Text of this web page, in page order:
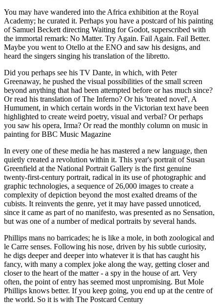
You may have wandered into the Africa exhibition at the Royal
Academy; he curated it. Perhaps you have a postcard of his painting
of Samuel Beckett directing Waiting for Godot, superscribed with
the immortal remark: No Matter. Try Again. Fail Again. Fail Better.
Maybe you went to Otello at the ENO and saw his designs, and
heard the singers singing his translation of the libretto.
Did you perhaps see his TV Dante, in which, with Peter
Greenaway, he pushed the visual possibilities of the small screen
beyond anything that had been attempted before or has much since?
Or read his translation of The Inferno? Or his 'treated novel', A
Humument, in which certain words in the Victorian text have been
highlighted to create weird poetry, visual and verbal? Or perhaps
you saw his opera, Irma? Or read the monthly column on music in
painting for BBC Music Magazine
In every one of these media he has mastered a new language, then
quietly created a revolution within it. This year's portrait of Susan
Greenfield at the National Portrait Gallery is the first genuine
twenty-first-century portrait, radical in its use of photographic and
graphic technologies, a sequence of 26,000 images to create a
complexity of depiction beyond the most exalted dreams of the
cubists. It reinvents the genre, yet it may have passed unnoticed,
since it came as part of no manifesto, was presented as no Sensation,
but was one of a number of medical portraits by several hands.
Phillips mans no barricades; he is like a mole, in both zoological and
le Carre senses. Following his nose, driven by his subtle curiosity,
he digs deeper and deeper into whatever it is that has caught his
fancy, with many a complex joke along the way, getting closer and
closer to the heart of the matter - a spy in the house of art. Very
often, the point of entry has seemed most unpromising. But Mole
Phillips knows better. If you keep going, you end up at the centre of
the world. So it is with The Postcard Century